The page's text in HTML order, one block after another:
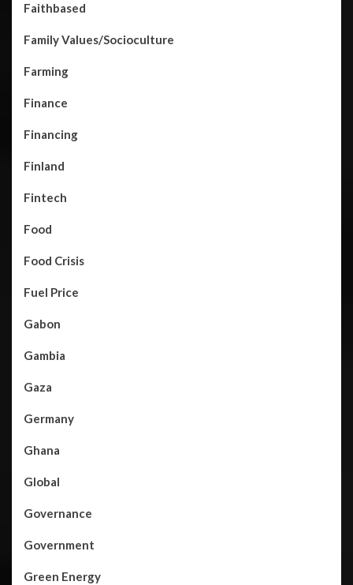
Faithbased
Family Values/Socioculture
Farming
Finance
Financing
Finland
Fintech
Food
Food Crisis
Fuel Price
Gabon
Gambia
Gaza
Germany
Ghana
Global
Governance
Government
Green Energy